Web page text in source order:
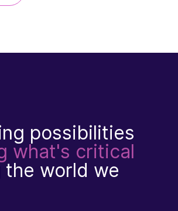
possibilities
what's critical
the world we